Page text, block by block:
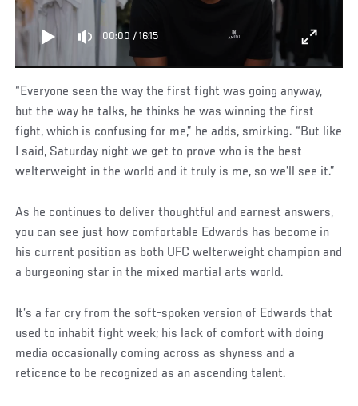
00:00 / 16:15
“Everyone seen the way the first fight was going anyway,
but the way he talks, he thinks he was winning the first
fight, which is confusing for me,” he adds, smirking. “But like
I said, Saturday night we get to prove who is the best
welterweight in the world and it truly is me, so we’ll see it.”
As he continues to deliver thoughtful and earnest answers,
you can see just how comfortable Edwards has become in
his current position as both UFC welterweight champion and
a burgeoning star in the mixed martial arts world.
It’s a far cry from the soft-spoken version of Edwards that
used to inhabit fight week; his lack of comfort with doing
media occasionally coming across as shyness and a
reticence to be recognized as an ascending talent.